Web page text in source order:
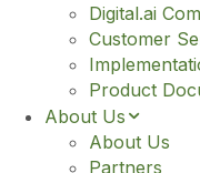
Digital.ai
Customer
Product
About Us
About Us
Partners